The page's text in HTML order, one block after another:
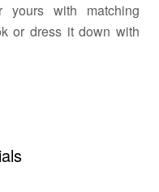
yours with matching
or dress it down with